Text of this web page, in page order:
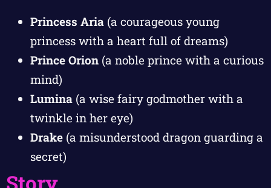
Princess Aria (a courageous young
princess with a heart full of dreams)
Prince Orion (a noble prince with a curious
mind)
Lumina (a wise fairy godmother with a
twinkle in her eye)
Drake (a misunderstood dragon guarding a
secret)
Story